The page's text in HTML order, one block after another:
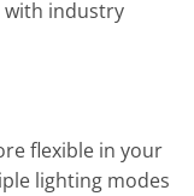
with industry
flexible in your
lighting modes